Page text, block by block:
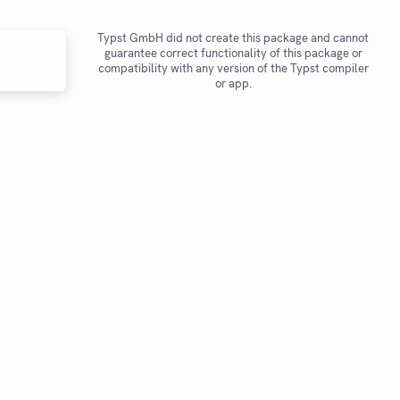
Typst GmbH did not create this package and cannot
guarantee correct functionality of this package or
compatibility with any version of the Typst compiler
or app.